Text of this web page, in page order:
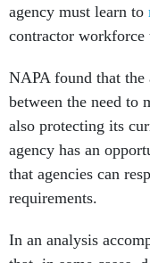
agency must learn to
contractor workforce
NAPA found that the
between the need to
also protecting its
agency has an
that agencies can
requirements.
In an analysis